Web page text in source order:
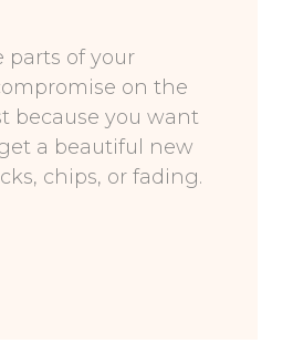
parts of your
on the
because you want
a beautiful new
chips, or fading.